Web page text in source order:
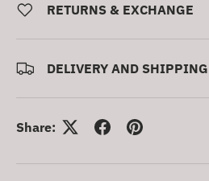
RETURNS & EXCHANGE
DELIVERY AND SHIPPING
Share: